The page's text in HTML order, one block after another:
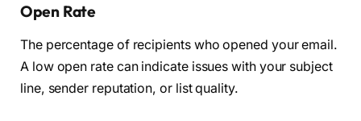
Open Rate
The percentage of recipients who opened your email.
A low open rate can indicate issues with your subject
line, sender reputation, or list quality.